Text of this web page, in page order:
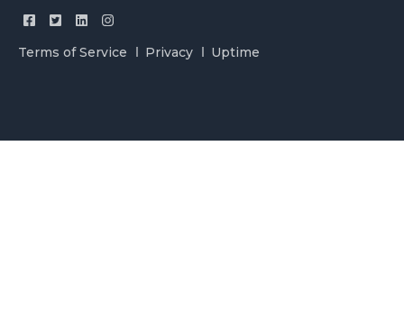
Terms of Service Privacy Uptime